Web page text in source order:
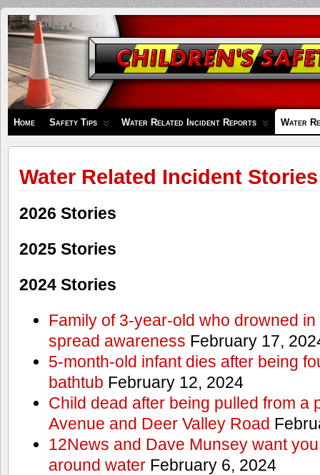
Children's
Safety
Zone
Home Safety Tips Water Related Incident Reports Water
Water Related Incident Stories
2026 Stories
2025 Stories
2024 Stories
Family of 3-year-old who drowned
spread awareness February 17,
5-month-old infant dies after being
bathtub February 12, 2024
Child dead after being pulled from a
Avenue and Deer Valley Road
12News and Dave Munsey want
around waterFebruary 6, 2024